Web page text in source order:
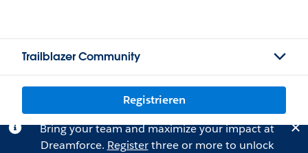
Trailblazer Community
Registrieren
Bring your team and maximize your impact at
Dreamforce. Registerthree or more to unlock